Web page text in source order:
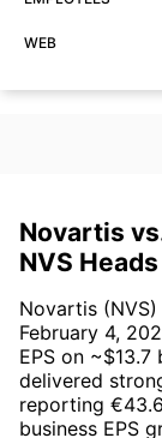
WEB
Novartis
NVS
Novartis
February 4,
EPS on ~$13.7
delivered
reporting
business EPS